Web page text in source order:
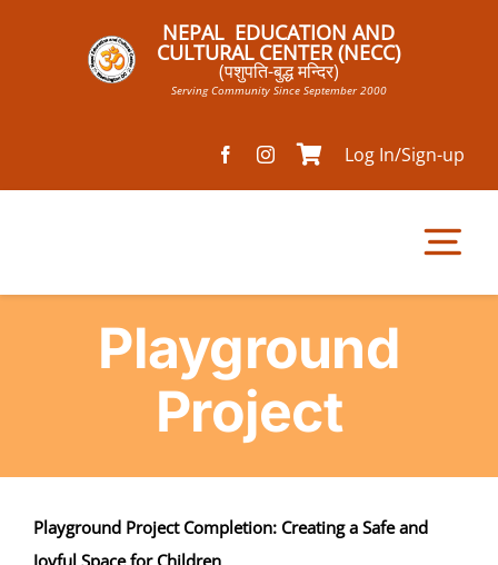
NEPAL EDUCATION AND
CULTURAL CENTER (NECC)
(पशुपति-बुद्ध मन्दिर)
Serving Community Since September 2000
Log In/Sign-up
Mandir
Projects
Playground
Project
Playground Project Completion: Creating a Safe and
Joyful Space for Children